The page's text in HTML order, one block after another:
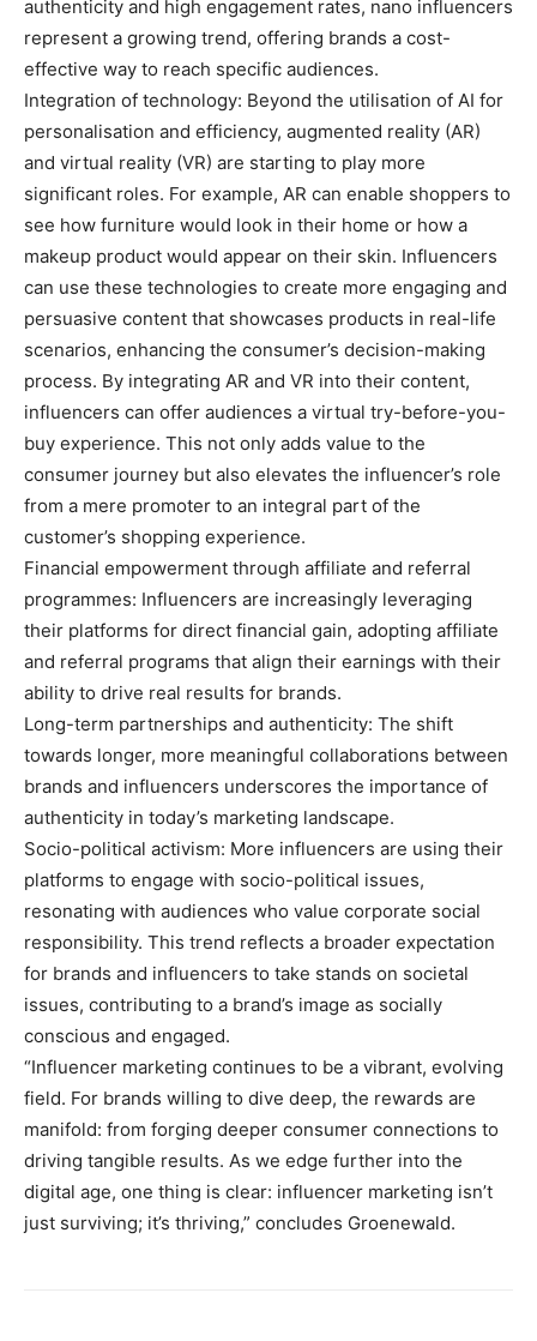
authenticity and high engagement rates, nano influencers
represent a growing trend, offering brands a cost-
effective way to reach specific audiences.
Integration of technology: Beyond the utilisation of AI for
personalisation and efficiency, augmented reality (AR)
and virtual reality (VR) are starting to play more
significant roles. For example, AR can enable shoppers to
see how furniture would look in their home or how a
makeup product would appear on their skin. Influencers
can use these technologies to create more engaging and
persuasive content that showcases products in real-life
scenarios, enhancing the consumer’s decision-making
process. By integrating AR and VR into their content,
influencers can offer audiences a virtual try-before-you-
buy experience. This not only adds value to the
consumer journey but also elevates the influencer’s role
from a mere promoter to an integral part of the
customer’s shopping experience.
Financial empowerment through affiliate and referral
programmes: Influencers are increasingly leveraging
their platforms for direct financial gain, adopting affiliate
and referral programs that align their earnings with their
ability to drive real results for brands.
Long-term partnerships and authenticity: The shift
towards longer, more meaningful collaborations between
brands and influencers underscores the importance of
authenticity in today’s marketing landscape.
Socio-political activism: More influencers are using their
platforms to engage with socio-political issues,
resonating with audiences who value corporate social
responsibility. This trend reflects a broader expectation
for brands and influencers to take stands on societal
issues, contributing to a brand’s image as socially
conscious and engaged.
“Influencer marketing continues to be a vibrant, evolving
field. For brands willing to dive deep, the rewards are
manifold: from forging deeper consumer connections to
driving tangible results. As we edge further into the
digital age, one thing is clear: influencer marketing isn’t
just surviving; it’s thriving,” concludes Groenewald.